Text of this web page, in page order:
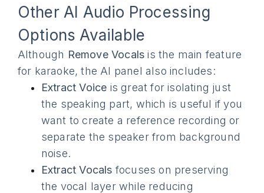
Other AI Audio Processing
Options Available
Although Remove Vocals is the main feature
for karaoke, the AI panel also includes:
Extract Voice is great for isolating just
the speaking part, which is useful if you
want to create a reference recording or
separate the speaker from background
noise.
Extract Vocals focuses on preserving
the vocal layer while reducing